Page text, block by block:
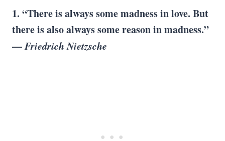
1. “There is always some madness in love. But
there is also always some reason in madness.”
—Friedrich Nietzsche